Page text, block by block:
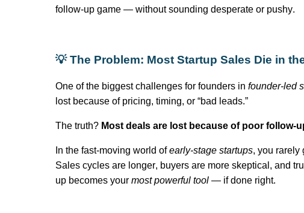
follow-up game — without sounding desperate or pushy.
💡 The Problem: Most Startup Sales Die in
One of the biggest challenges for founders in founder-led
lost because of pricing, timing, or “bad leads.”
The truth? Most deals are lost because of poor follow-
In the fast-moving world ofearly-stage startups, you rarely
Sales cycles are longer, buyers are more skeptical, and
up becomes your most powerful tool — if done right.